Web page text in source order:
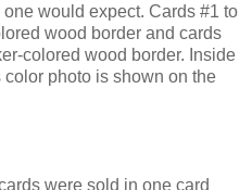
would expect. Cards #1 to
wood border and cards
colored wood border. Inside
color photo is shown on the
were sold in one card